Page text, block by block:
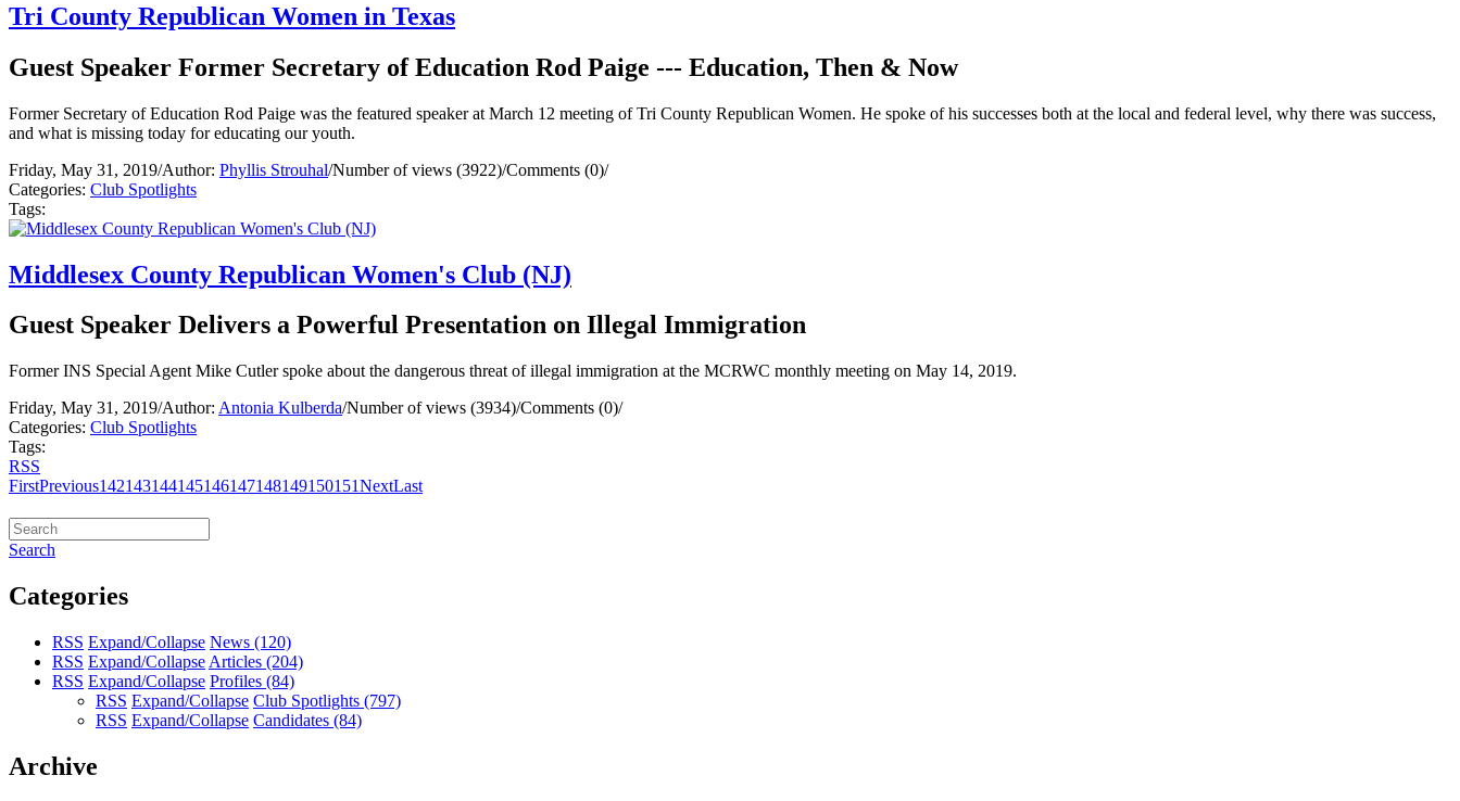
Tri County Republican Women in Texas
Guest Speaker Former Secretary of Education Rod Paige --- Education, Then & Now
Former Secretary of Education Rod Paige was the featured speaker at March 12 meeting of Tri County Republican Women. He spoke of his successes both at the local and federal level, why there was success,
and what is missing today for educating our youth.
Friday, May 31, 2019/Author: Phyllis Strouhal/Number of views (3922)/Comments (0)/
Categories: Club Spotlights
Tags:
Middlesex County Republican Women's Club (NJ)
Guest Speaker Delivers a Powerful Presentation on Illegal Immigration
Former INS Special Agent Mike Cutler spoke about the dangerous threat of illegal immigration at the MCRWC monthly meeting on May 14, 2019.
Friday, May 31, 2019/Author: Antonia Kulberda/Number of views (3934)/Comments (0)/
Categories: Club Spotlights
Tags:
RSS
FirstPrevious142143144145146147148149150151NextLast
Search
Categories
RSS Expand/Collapse News (120)
RSS Expand/Collapse Articles (204)
RSS Expand/Collapse Profiles (84)
RSS Expand/Collapse Club Spotlights (797)
RSS Expand/Collapse Candidates (84)
Archive